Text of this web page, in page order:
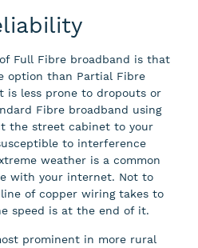
Full Fibre broadband is that
option than Partial Fibre
is less prone to dropouts or
Fibre broadband using
the street cabinet to your
to interference
weather is a common
with your internet. Not to
of copper wiring takes to
speed is at the end of it.
prominent in more rural